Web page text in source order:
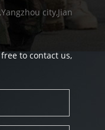
city,Jian
to contact us,